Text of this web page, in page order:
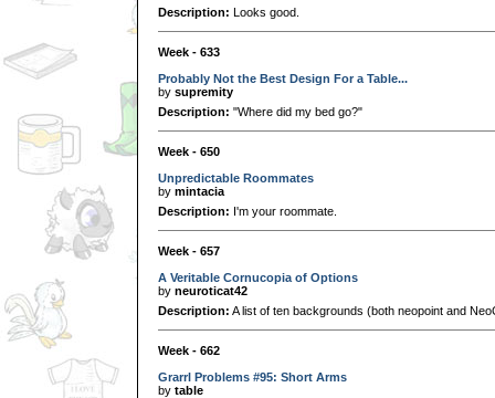
Description: Looks good.
Week - 633
Probably Not the Best Design For a Table...
by supremity
Description: "Where did my bed go?"
Week - 650
Unpredictable Roommates
by mintacia
Description: I'm your roommate.
Week - 657
A Veritable Cornucopia of Options
by neuroticat42
Description: A list of ten backgrounds (both neopoint and
Week - 662
Grarrl Problems #95: Short Arms
by table